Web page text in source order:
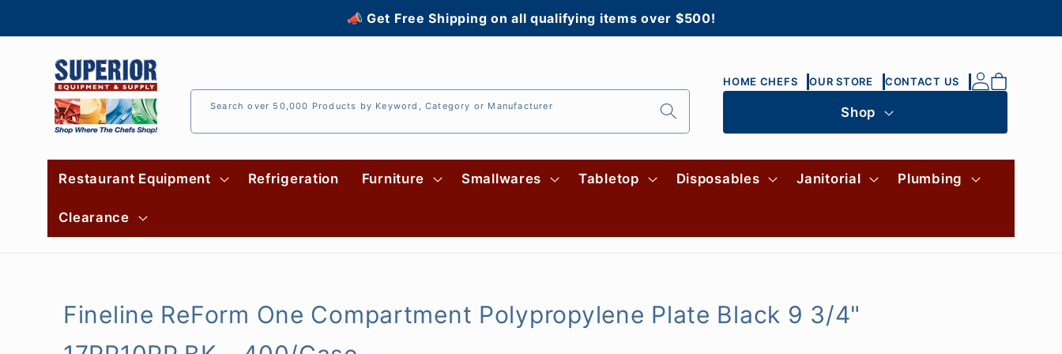
📣 Get Free Shipping on all qualifying items over $500!
Search over 50,000 Products by Keyword, Category or Manufacturer
Restaurant Equipment Refrigeration Furniture Smallwares Tabletop Disposables Janitorial Plumbing
Clearance
HOME CHEFS OUR STORE CONTACT US
Log
in
Cart
Shop
Fineline ReForm One Compartment Polypropylene Plate Black 9 3/4"